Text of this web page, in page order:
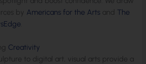
by Americans for the Arts and The
Creativity
to digital art, visual arts provide a